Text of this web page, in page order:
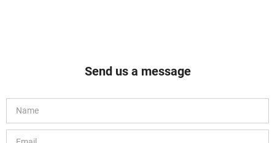
Send us a message